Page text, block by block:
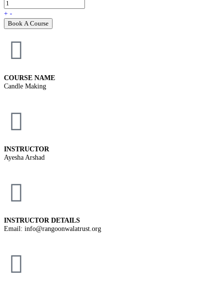
+ -
Book A Course
COURSE NAME
Candle Making
INSTRUCTOR
Ayesha Arshad
INSTRUCTOR DETAILS
Email: info@rangoonwalatrust.org